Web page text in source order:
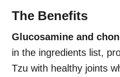
The Benefits
Glucosamine and
in the ingredients list,
Tzu with healthy joints